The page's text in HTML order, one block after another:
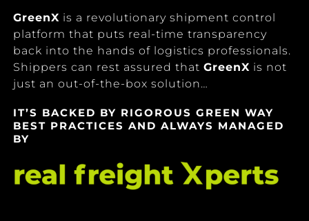
GreenX is a revolutionary shipment control
platform that puts real-time transparency
back into the hands of logistics professionals.
Shippers can rest assured thatGreenX is not
just an out-of-the-box solution…
IT’S BACKED BY RIGOROUS GREEN WAY
BEST PRACTICES AND ALWAYS MANAGED
BY